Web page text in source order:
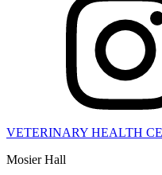
VETERINARY HEALTH
Mosier Hall